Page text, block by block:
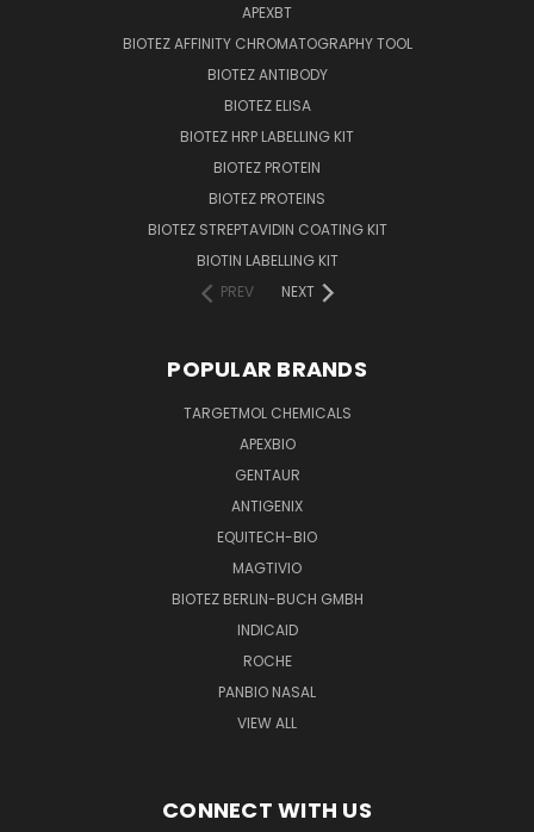
APEXBT
BIOTEZ AFFINITY CHROMATOGRAPHY TOOL
BIOTEZ ANTIBODY
BIOTEZ ELISA
BIOTEZ HRP LABELLING KIT
BIOTEZ PROTEIN
BIOTEZ PROTEINS
BIOTEZ STREPTAVIDIN COATING KIT
BIOTIN LABELLING KIT
PREV
NEXT
POPULAR BRANDS
TARGETMOL CHEMICALS
APEXBIO
GENTAUR
ANTIGENIX
EQUITECH-BIO
MAGTIVIO
BIOTEZ BERLIN-BUCH GMBH
INDICAID
ROCHE
PANBIO NASAL
VIEW ALL
CONNECT WITH US